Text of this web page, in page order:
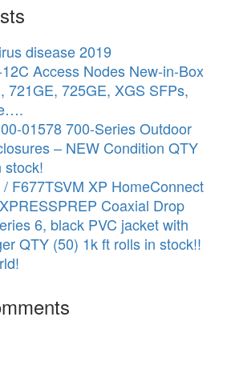
disease 2019
Access Nodes New-in-Box
721GE, 725GE, XGS SFPs,
01578 700-Series Outdoor
– NEW Condition QTY
stock!
F677TSVM XP HomeConnect
Coaxial Drop
6, black PVC jacket with
QTY (50) 1k ft rolls in stock!!